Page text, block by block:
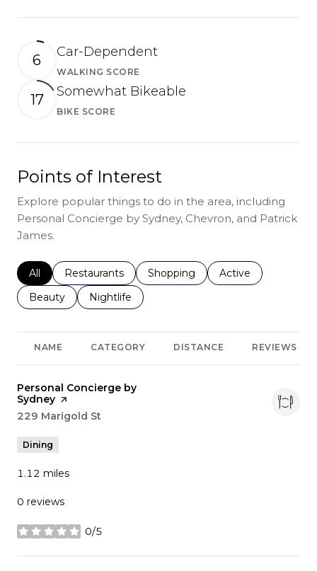
6
Car-Dependent
WALKING SCORE
17
Somewhat Bikeable
BIKE SCORE
Points of Interest
Explore popular things to do in the area, including
Personal Concierge by Sydney, Chevron, and Patrick
James.
Search businesses related to
All Search businesses related to
Restaurants Search businesses related to
Shopping Search businesses
Active
Search businesses related to
Beauty Search businesses related to
Nightlife
NAME CATEGORY DISTANCE REVIEWS
Visit the
Personal Concierge by
Sydney page on Yelp
Search
229 Marigold St
Dining
1.12 miles
0 reviews
0/5
stars